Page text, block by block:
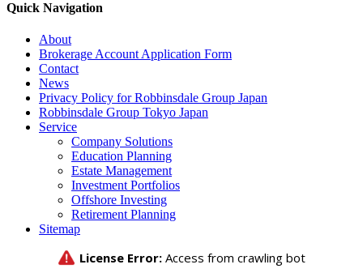
Quick Navigation
About
Brokerage Account Application Form
Contact
News
Privacy Policy for Robbinsdale Group Japan
Robbinsdale Group Tokyo Japan
Service
Company Solutions
Education Planning
Estate Management
Investment Portfolios
Offshore Investing
Retirement Planning
Sitemap